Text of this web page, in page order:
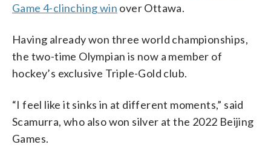
Game 4-clinching win over Ottawa.
Having already won three world championships,
the two-time Olympian is now a member of
hockey’s exclusive Triple-Gold club.
“I feel like it sinks in at different moments,” said
Scamurra, who also won silver at the 2022 Beijing
Games.